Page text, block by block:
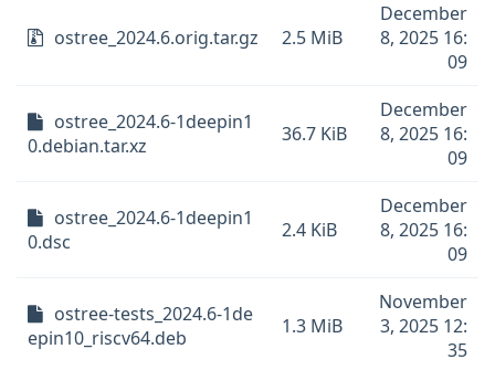
ostree_2024.6.orig.tar.gz 2.5 MiB
December
8, 2025 16:
09
ostree_2024.6-1deepin1
0.debian.tar.xz
36.7 KiB
December
8, 2025 16:
09
ostree_2024.6-1deepin1
0.dsc
2.4 KiB
December
8, 2025 16:
09
ostree-tests_2024.6-1de
epin10_riscv64.deb
1.3 MiB
November
3, 2025 12:
35